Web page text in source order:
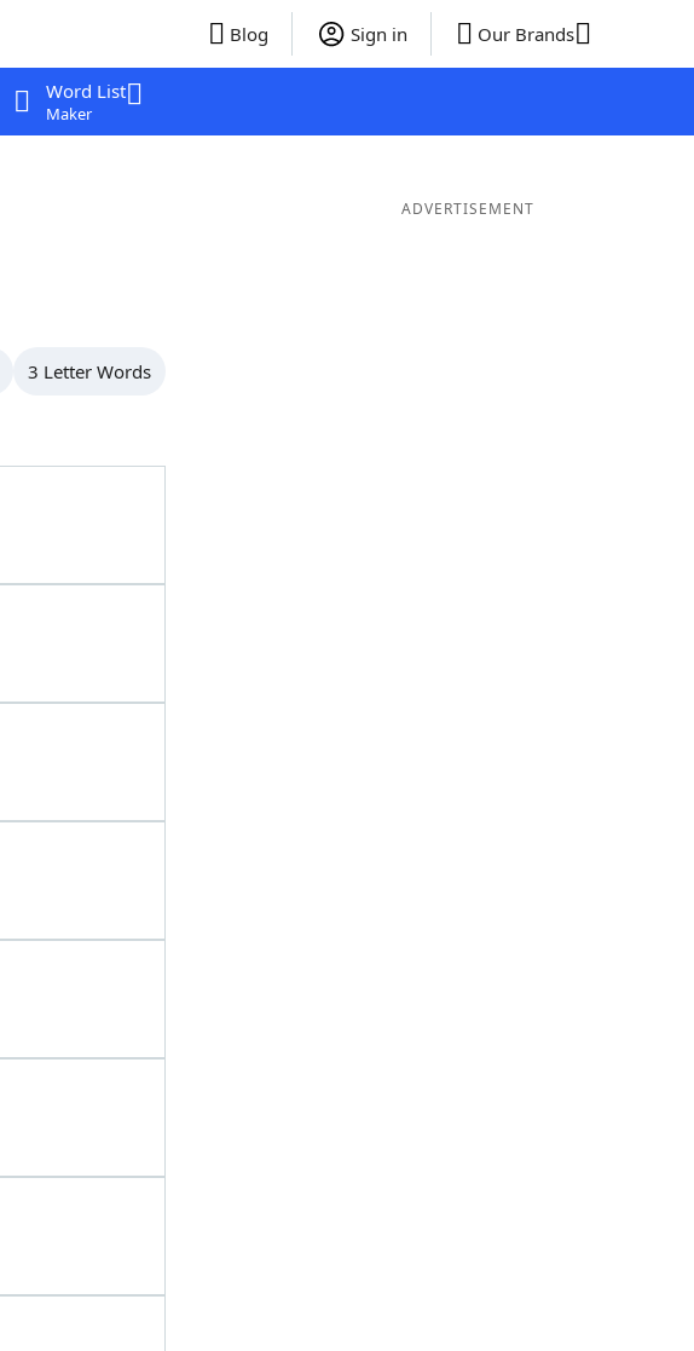
Blog Sign in Our Brands
Word List
Maker
3 Letter Words
ADVERTISEMENT